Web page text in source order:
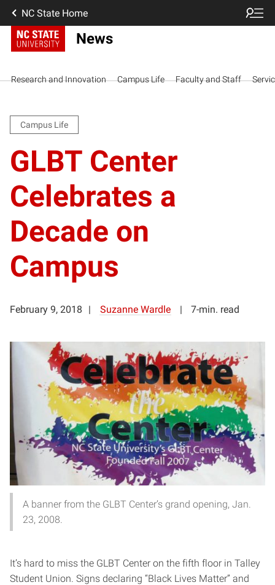
NC State Home
News
Research and Innovation Campus Life Faculty and Staff
Campus Life
GLBT Center
Celebrates a
Decade on
Campus
February 9, 2018 Suzanne Wardle 7-min. read
A banner from the GLBT Center’s grand opening, Jan.
23, 2008.
It’s hard to miss the GLBT Center on the fifth floor in Talley
Student Union. Signs declaring “Black Lives Matter” and